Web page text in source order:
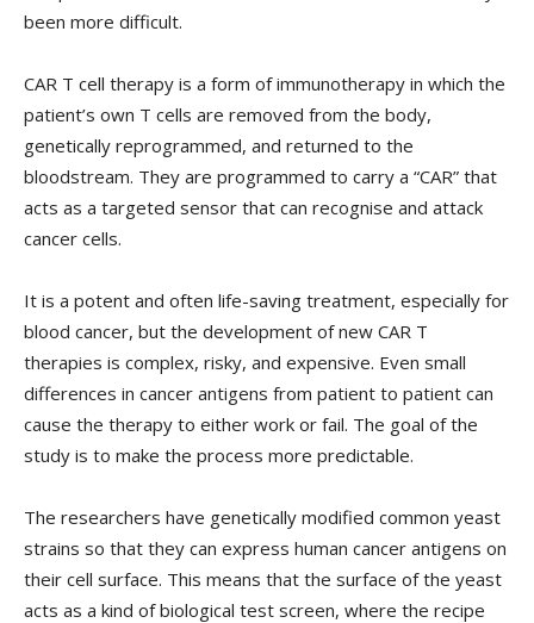
been more difficult.
CAR T cell therapy is a form of immunotherapy in which the
patient’s own T cells are removed from the body,
genetically reprogrammed, and returned to the
bloodstream. They are programmed to carry a “CAR” that
acts as a targeted sensor that can recognise and attack
cancer cells.
It is a potent and often life-saving treatment, especially for
blood cancer, but the development of new CAR T
therapies is complex, risky, and expensive. Even small
differences in cancer antigens from patient to patient can
cause the therapy to either work or fail. The goal of the
study is to make the process more predictable.
The researchers have genetically modified common yeast
strains so that they can express human cancer antigens on
their cell surface. This means that the surface of the yeast
acts as a kind of biological test screen, where the recipe